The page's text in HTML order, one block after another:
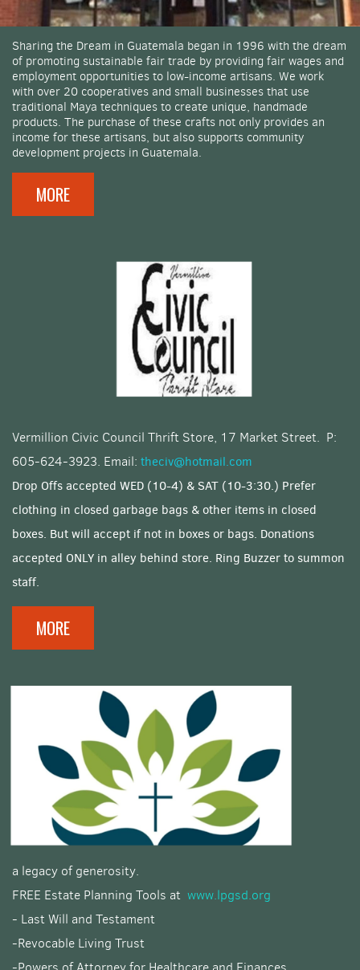
Sharing the Dream in Guatemala began in 1996 with the dream
of promoting sustainable fair trade by providing fair wages and
employment opportunities to low-income artisans. We work
with over 20 cooperatives and small businesses that use
traditional Maya techniques to create unique, handmade
products. The purchase of these crafts not only provides an
income for these artisans, but also supports community
development projects in Guatemala.
MORE
Vermillion Civic Council Thrift Store, 17 Market Street. P:
605-624-3923. Email: theciv@hotmail.com
Drop Offs accepted WED (10-4) & SAT (10-3:30.) Prefer
clothing in closed garbage bags & other items in closed
boxes. But will accept if not in boxes or bags. Donations
accepted ONLY in alley behind store. Ring Buzzer to summon
staff.
MORE
a legacy of generosity.
FREE Estate Planning Tools at www.lpgsd.org
- Last Will and Testament
-Revocable Living Trust